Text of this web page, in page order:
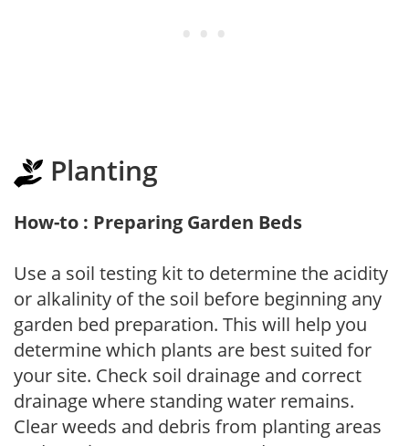
Planting
How-to : Preparing Garden Beds
Use a soil testing kit to determine the acidity
or alkalinity of the soil before beginning any
garden bed preparation. This will help you
determine which plants are best suited for
your site. Check soil drainage and correct
drainage where standing water remains.
Clear weeds and debris from planting areas